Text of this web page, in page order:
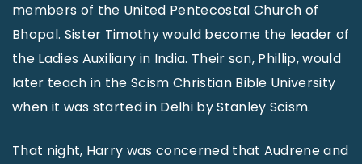
members of the United Pentecostal Church of
Bhopal. Sister Timothy would become the leader of
the Ladies Auxiliary in India. Their son, Phillip, would
later teach in the Scism Christian Bible University
when it was started in Delhi by Stanley Scism.
That night, Harry was concerned that Audrene and